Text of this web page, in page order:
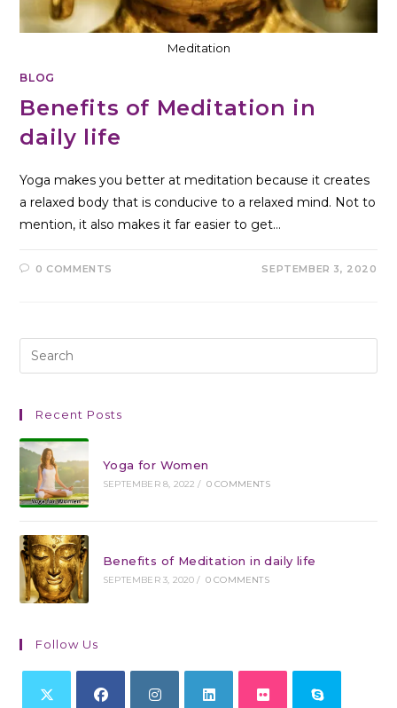
Meditation
BLOG
Benefits of Meditation in
daily life
Yoga makes you better at meditation because it creates
a relaxed body that is conducive to a relaxed mind. Not to
mention, it also makes it far easier to get…
0 COMMENTS SEPTEMBER 3, 2020
Recent Posts
Yoga for Women
SEPTEMBER 8, 2022 / 0 COMMENTS
Benefits of Meditation in daily life
SEPTEMBER 3, 2020 / 0 COMMENTS
Follow Us